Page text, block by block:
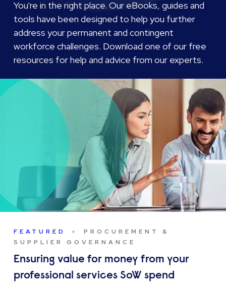
You're in the right place. Our eBooks, guides and
tools have been designed to help you further
address your permanent and contingent
workforce challenges. Download one of our free
resources for help and advice from our experts.
FEATURED
PROCUREMENT &
SUPPLIER GOVERNANCE
Ensuring value for money from your
professional services SoW spend